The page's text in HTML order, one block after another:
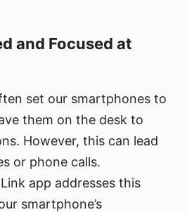
and Focused at
set our smartphones to
them on the desk to
However, this can lead
or phone calls.
app addresses this
smartphone’s